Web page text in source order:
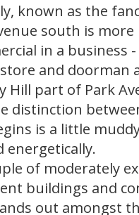
known as the
south is
in a business
and doorman
Hill part of Park
distinction
is a little
energetically.
of moderately
buildings and
out amongst